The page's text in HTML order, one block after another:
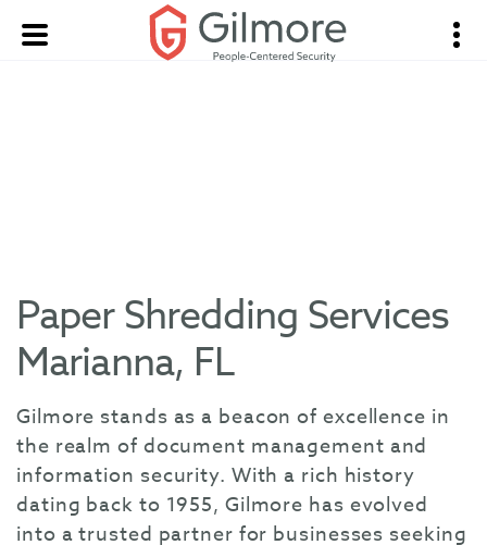
Paper Shredding Services
Marianna, FL
Gilmore stands as a beacon of excellence in
the realm of document management and
information security. With a rich history
dating back to 1955, Gilmore has evolved
into a trusted partner for businesses seeking